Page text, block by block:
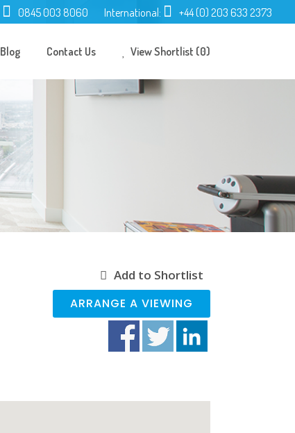
0845 003 8060 International: +44 (0) 203 633 2373
Blog Contact Us View Shortlist (0)
Add to Shortlist
ARRANGE A VIEWING